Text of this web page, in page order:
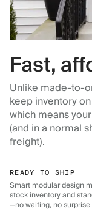
Fast,
Unlike made-to-
keep inventory
which means
(and in a normal
freight).
READY TO SHIP
Smart modular design
stock inventory and
—no waiting, no surprise